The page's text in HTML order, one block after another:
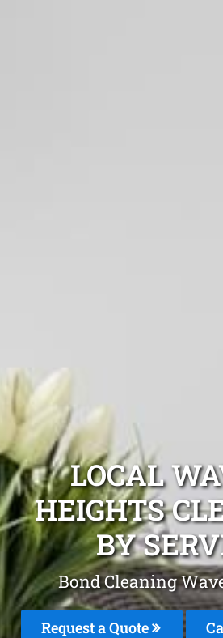
LOCAL
HEIGHTS
BY
Bond Cleaning
Request a Quote